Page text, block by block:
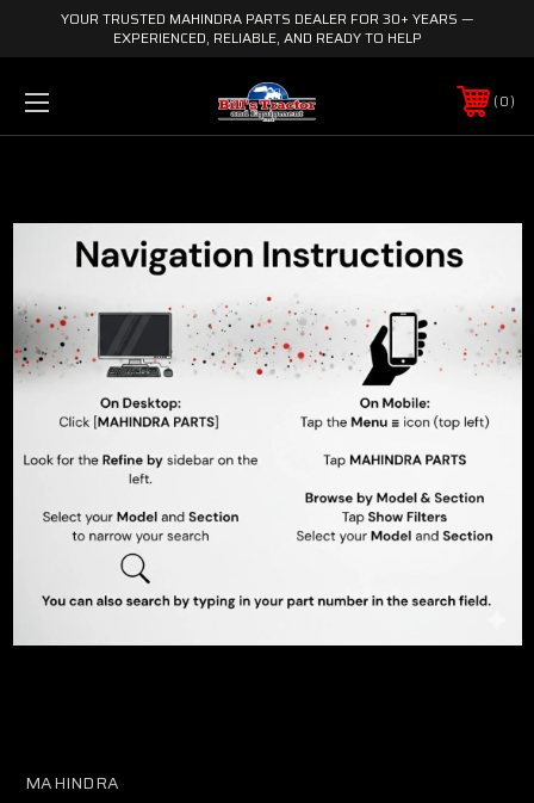
YOUR TRUSTED MAHINDRA PARTS DEALER FOR 30+ YEARS —
EXPERIENCED, RELIABLE, AND READY TO HELP
0
MAHINDRA